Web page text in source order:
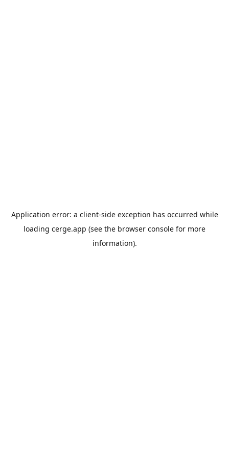
Application error: a client-side exception has occurred while
loading cerge.app (see the browser console for more
information).